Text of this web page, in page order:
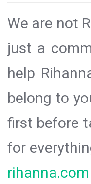
We are not
just a
help
belong to
first before
for
rihanna.com